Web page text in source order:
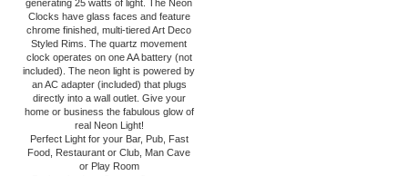
Our Neon Clocks feature a Hand
Blown Ring of Real Glass Neon,
generating 25 watts of light. The Neon
Clocks have glass faces and feature
chrome finished, multi-tiered Art Deco
Styled Rims. The quartz movement
clock operates on one AA battery (not
included). The neon light is powered by
an AC adapter (included) that plugs
directly into a wall outlet. Give your
home or business the fabulous glow of
real Neon Light!
Perfect Light for your Bar, Pub, Fast